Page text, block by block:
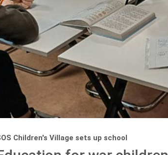
Children's Village sets up school